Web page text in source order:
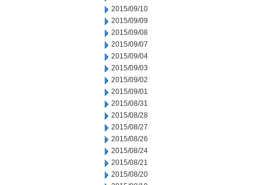
2015/09/10
2015/09/09
2015/09/08
2015/09/07
2015/09/04
2015/09/03
2015/09/02
2015/09/01
2015/08/31
2015/08/28
2015/08/27
2015/08/26
2015/08/24
2015/08/21
2015/08/20